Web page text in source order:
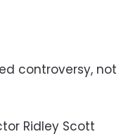
controversy, not
Ridley Scott